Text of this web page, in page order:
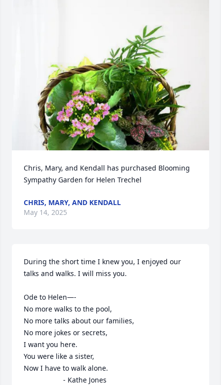
Chris, Mary, and Kendall has purchased Blooming
Sympathy Garden for Helen Trechel
CHRIS, MARY, AND KENDALL
May 14, 2025
During the short time I knew you, I enjoyed our
talks and walks. I will miss you.
Ode to Helen—-
No more walks to the pool,
No more talks about our families,
No more jokes or secrets,
I want you here.
You were like a sister,
Now I have to walk alone.
                    - Kathe Jones